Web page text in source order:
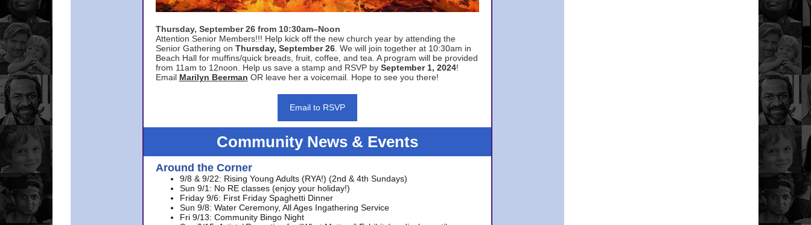
Thursday, September 26 from 10:30am–Noon
Attention Senior Members!!! Help kick off the new church year by attending the
Senior Gathering on Thursday, September 26. We will join together at 10:30am in
Beach Hall for muffins/quick breads, fruit, coffee, and tea. A program will be provided
from 11am to 12noon. Help us save a stamp and RSVP by September 1, 2024!
Email Marilyn Beerman OR leave her a voicemail. Hope to see you there!
Email to RSVP
Community News & Events
Around the Corner
9/8 & 9/22: Rising Young Adults (RYA!) (2nd & 4th Sundays)
Sun 9/1: No RE classes (enjoy your holiday!)
Friday 9/6: First Friday Spaghetti Dinner
Sun 9/8: Water Ceremony, All Ages Ingathering Service
Fri 9/13: Community Bingo Night